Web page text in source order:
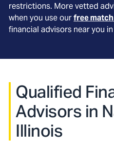
restrictions. More vetted
when you use ourfree
financial advisors near you in
Qualified
Advisors in
Illinois